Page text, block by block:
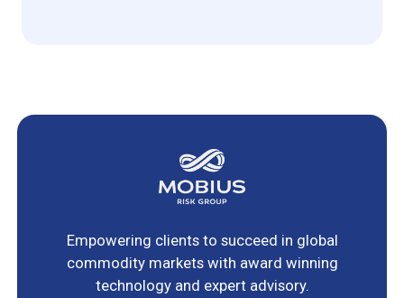
Empowering clients to succeed in global
commodity markets with award winning
technology and expert advisory.